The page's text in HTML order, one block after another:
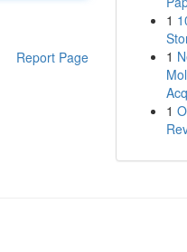
Report Page
1
1
1